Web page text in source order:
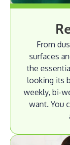
From
surfaces
the
looking its
weekly, bi-
want. You